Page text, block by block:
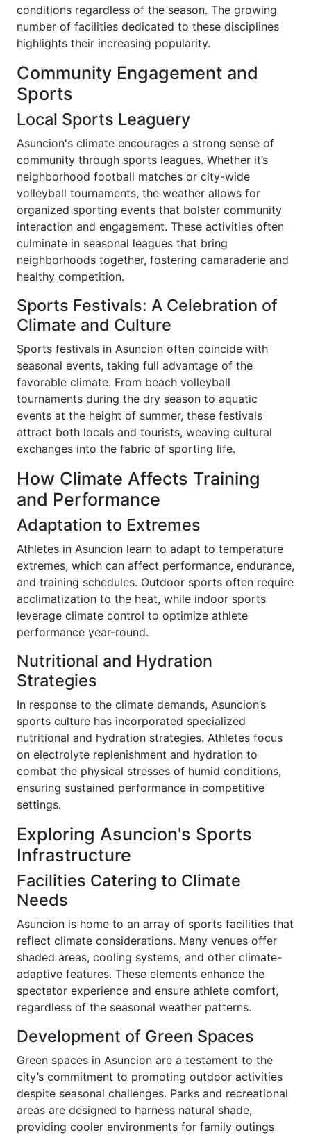
conditions regardless of the season. The growing
number of facilities dedicated to these disciplines
highlights their increasing popularity.
Community Engagement and
Sports
Local Sports Leaguery
Asuncion's climate encourages a strong sense of
community through sports leagues. Whether it’s
neighborhood football matches or city-wide
volleyball tournaments, the weather allows for
organized sporting events that bolster community
interaction and engagement. These activities often
culminate in seasonal leagues that bring
neighborhoods together, fostering camaraderie and
healthy competition.
Sports Festivals: A Celebration of
Climate and Culture
Sports festivals in Asuncion often coincide with
seasonal events, taking full advantage of the
favorable climate. From beach volleyball
tournaments during the dry season to aquatic
events at the height of summer, these festivals
attract both locals and tourists, weaving cultural
exchanges into the fabric of sporting life.
How Climate Affects Training
and Performance
Adaptation to Extremes
Athletes in Asuncion learn to adapt to temperature
extremes, which can affect performance, endurance,
and training schedules. Outdoor sports often require
acclimatization to the heat, while indoor sports
leverage climate control to optimize athlete
performance year-round.
Nutritional and Hydration
Strategies
In response to the climate demands, Asuncion’s
sports culture has incorporated specialized
nutritional and hydration strategies. Athletes focus
on electrolyte replenishment and hydration to
combat the physical stresses of humid conditions,
ensuring sustained performance in competitive
settings.
Exploring Asuncion's Sports
Infrastructure
Facilities Catering to Climate
Needs
Asuncion is home to an array of sports facilities that
reflect climate considerations. Many venues offer
shaded areas, cooling systems, and other climate-
adaptive features. These elements enhance the
spectator experience and ensure athlete comfort,
regardless of the seasonal weather patterns.
Development of Green Spaces
Green spaces in Asuncion are a testament to the
city’s commitment to promoting outdoor activities
despite seasonal challenges. Parks and recreational
areas are designed to harness natural shade,
providing cooler environments for family outings